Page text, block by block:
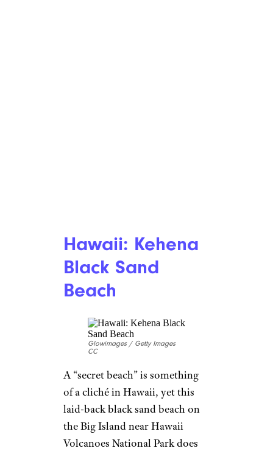
Hawaii: Kehena
Black Sand
Beach
Glowimages / Getty Images
CC
A “secret beach” is something
of a cliché in Hawaii, yet this
laid-back black sand beach on
the Big Island near Hawaii
Volcanoes National Park does